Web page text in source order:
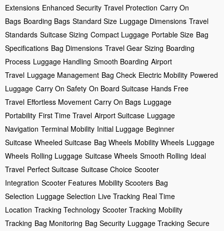
Extensions Enhanced Security Travel Protection Carry On
Bags Boarding Bags Standard Size Luggage Dimensions Travel
Standards Suitcase Sizing Compact Luggage Portable Size Bag
Specifications Bag Dimensions Travel Gear Sizing Boarding
Process Luggage Handling Smooth Boarding Airport
Travel Luggage Management Bag Check Electric Mobility Powered
Luggage Carry On Safety On Board Suitcase Hands Free
Travel Effortless Movement Carry On Bags Luggage
Portability First Time Travel Airport Suitcase Luggage
Navigation Terminal Mobility Initial Luggage Beginner
Suitcase Wheeled Suitcase Bag Wheels Mobility Wheels Luggage
Wheels Rolling Luggage Suitcase Wheels Smooth Rolling Ideal
Travel Perfect Suitcase Suitcase Choice Scooter
Integration Scooter Features Mobility Scooters Bag
Selection Luggage Selection Live Tracking Real Time
Location Tracking Technology Scooter Tracking Mobility
Tracking Bag Monitoring Bag Security Luggage Tracking Secure